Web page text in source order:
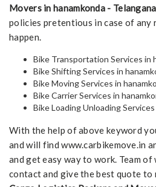
Movers in hanamkonda - Telangana
policies pretentious in case of any
happen.
Bike Transportation Services in
Bike Shifting Services in
Bike Moving Services in
Bike Carrier Services in
Bike Loading Unloading
With the help of above keyword
and will find www.carbikemove.in
and get easy way to work. Team
contact and give the best quote to